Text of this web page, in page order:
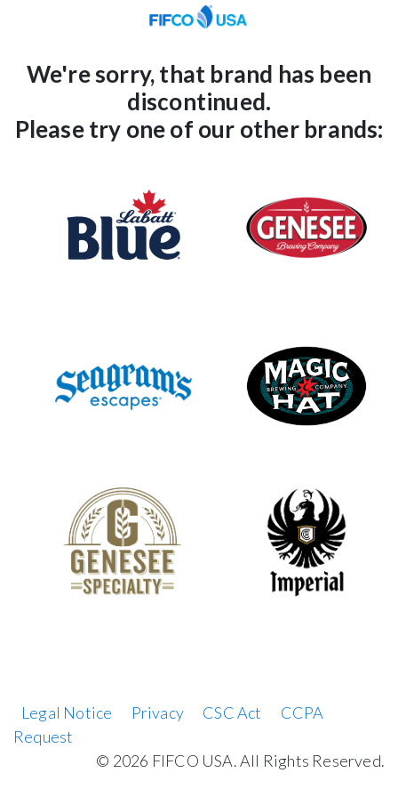
We're sorry,that brand has been
discontinued.
Please try one of our other brands:
Legal Notice Privacy CSC Act
CCPA
Request
© 2026 FIFCO USA. All Rights Reserved.